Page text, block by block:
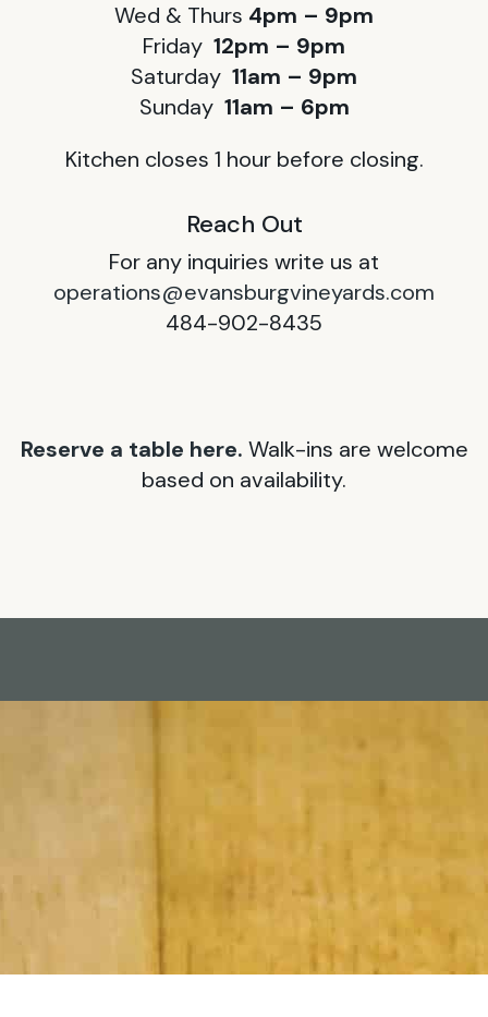
Wed & Thurs 4pm – 9pm
Friday 12pm – 9pm
Saturday 11am – 9pm
Sunday 11am – 6pm
Kitchen closes 1 hour before closing.
Reach Out
For any inquiries write us at
operations@evansburgvineyards.com
484-902-8435
Reserve a table here. Walk-ins are welcome
based on availability.